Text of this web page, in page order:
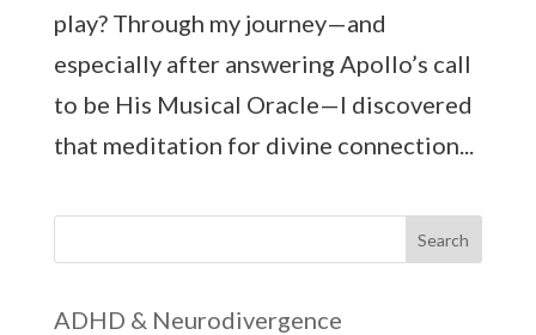
play? Through my journey—and
especially after answering Apollo’s call
to be His Musical Oracle—I discovered
that meditation for divine connection...
Search
ADHD & Neurodivergence